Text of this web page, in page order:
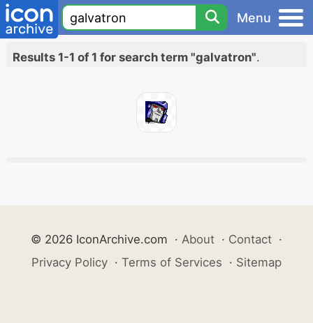
Menu
Results 1-1 of 1 for search term "galvatron".
© 2026 IconArchive.com · About · Contact ·
Privacy Policy · Terms of Services · Sitemap